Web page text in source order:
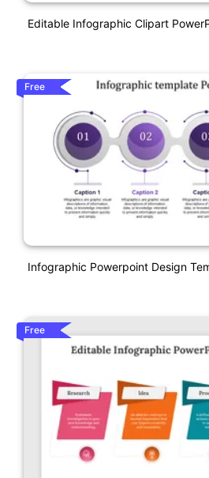
Editable Infographic Clipart
Free
Infographic Powerpoint Design
Free